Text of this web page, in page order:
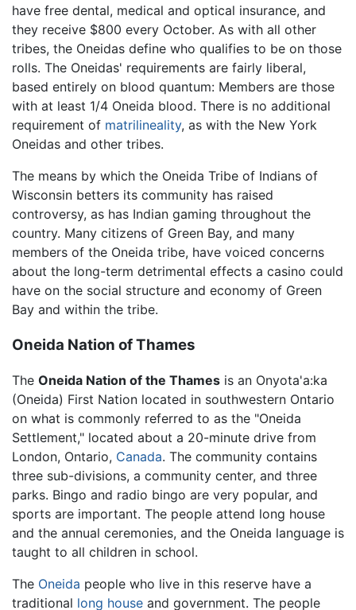
have free dental, medical and optical insurance, and
they receive $800 every October. As with all other
tribes, the Oneidas define who qualifies to be on those
rolls. The Oneidas' requirements are fairly liberal,
based entirely on blood quantum: Members are those
with at least 1/4 Oneida blood. There is no additional
requirement of matrilineality, as with the New York
Oneidas and other tribes.
The means by which the Oneida Tribe of Indians of
Wisconsin betters its community has raised
controversy, as has Indian gaming throughout the
country. Many citizens of Green Bay, and many
members of the Oneida tribe, have voiced concerns
about the long-term detrimental effects a casino could
have on the social structure and economy of Green
Bay and within the tribe.
Oneida Nation of Thames
The Oneida Nation of the Thames is an Onyota'a:ka
(Oneida) First Nation located in southwestern Ontario
on what is commonly referred to as the "Oneida
Settlement," located about a 20-minute drive from
London, Ontario, Canada. The community contains
three sub-divisions, a community center, and three
parks. Bingo and radio bingo are very popular, and
sports are important. The people attend long house
and the annual ceremonies, and the Oneida language is
taught to all children in school.
The Oneida people who live in this reserve have a
traditional long house and government. The people